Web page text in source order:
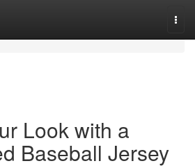
Look with a
Baseball Jersey